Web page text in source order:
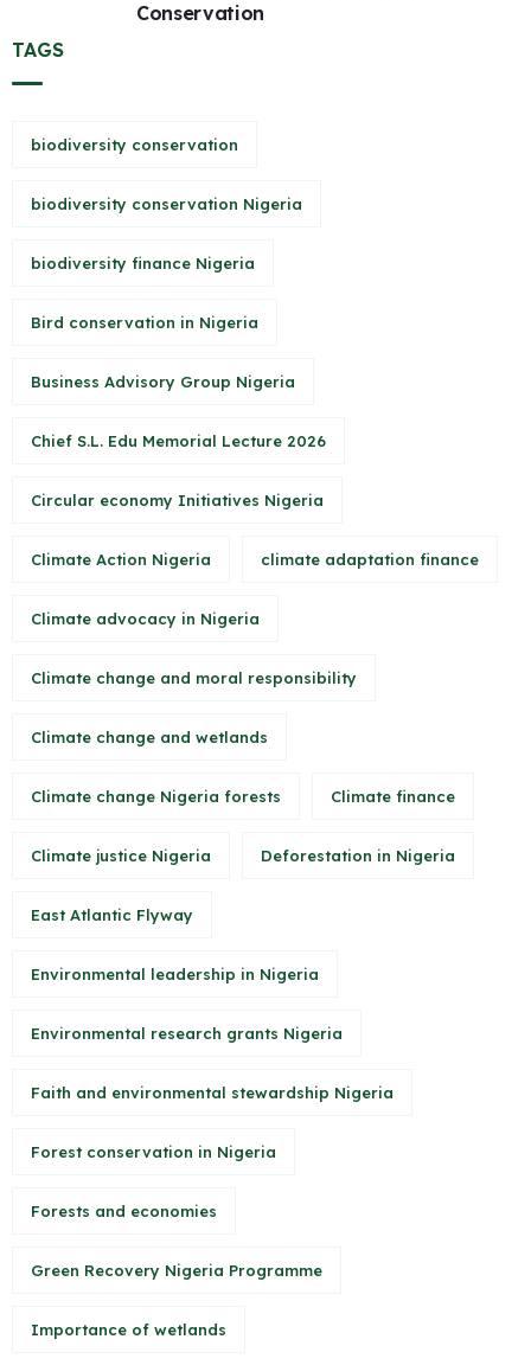
Conservation
TAGS
biodiversity conservation
biodiversity conservation Nigeria
biodiversity finance Nigeria
Bird conservation in Nigeria
Business Advisory Group Nigeria
Chief S.L. Edu Memorial Lecture 2026
Circular economy Initiatives Nigeria
Climate Action Nigeria climate adaptation finance
Climate advocacy in Nigeria
Climate change and moral responsibility
Climate change and wetlands
Climate change Nigeria forests Climate finance
Climate justice Nigeria Deforestation in Nigeria
East Atlantic Flyway
Environmental leadership in Nigeria
Environmental research grants Nigeria
Faith and environmental stewardship Nigeria
Forest conservation in Nigeria
Forests and economies
Green Recovery Nigeria Programme
Importance of wetlands